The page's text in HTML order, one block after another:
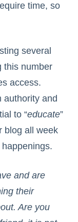
time, so
several
this number
access.
authority and
to “educate”
blog all week
and are
their
Are you